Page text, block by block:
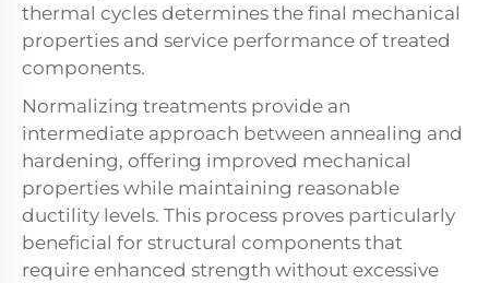
thermal cycles determines the final mechanical
properties and service performance of treated
components.
Normalizing treatments provide an
intermediate approach between annealing and
hardening, offering improved mechanical
properties while maintaining reasonable
ductility levels. This process proves particularly
beneficial for structural components that
require enhanced strength without excessive